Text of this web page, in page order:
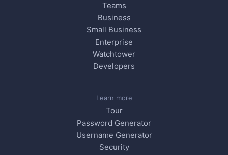
Teams
Business
Small Business
Enterprise
Watchtower
Developers
Learn more
Tour
Password Generator
Username Generator
Security